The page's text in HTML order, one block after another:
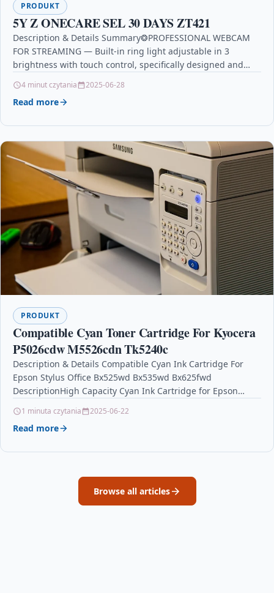
PRODUKT
5Y Z ONECARE SEL 30 DAYS ZT421
Description & Details Summary❂PROFESSIONAL WEBCAM
FOR STREAMING — Built-in ring light adjustable in 3
brightness with touch control, specifically designed and
4 minut czytania 2025-06-28
Read more
PRODUKT
Compatible Cyan Toner Cartridge For Kyocera
P5026cdw M5526cdn Tk5240c
Description & Details Compatible Cyan Ink Cartridge For
Epson Stylus Office Bx525wd Bx535wd Bx625fwd
DescriptionHigh Capacity Cyan Ink Cartridge for Epson
1 minuta czytania 2025-06-22
Read more
Browse all articles